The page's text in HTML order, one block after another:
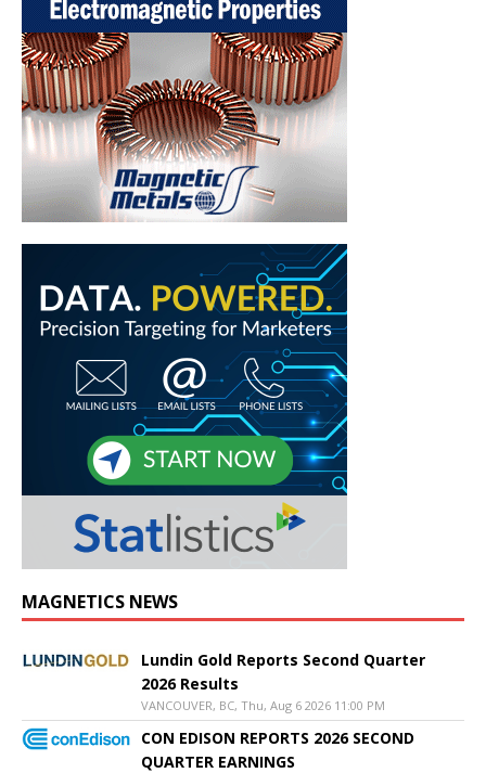
MAGNETICS NEWS
Lundin Gold Reports Second Quarter
2026 Results
VANCOUVER, BC, Thu, Aug 6 2026 11:00 PM
CON EDISON REPORTS 2026 SECOND
QUARTER EARNINGS